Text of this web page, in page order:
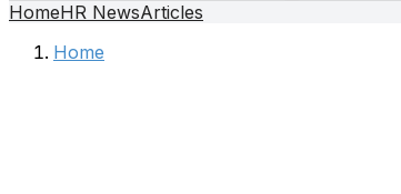
HomeHR NewsArticles
Home